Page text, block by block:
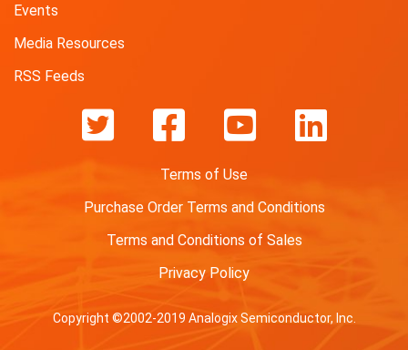
Events
Media Resources
RSS Feeds
Terms of Use
Purchase Order Terms and Conditions
Terms and Conditions of Sales
Privacy Policy
Copyright ©2002-2019 Analogix Semiconductor, Inc.